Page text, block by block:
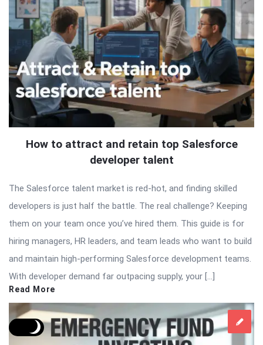
How to attract and retain top Salesforce
developer talent
The Salesforce talent market is red-hot, and finding skilled
developers is just half the battle. The real challenge? Keeping
them on your team once you’ve hired them. This guide is for
hiring managers, HR leaders, and team leads who want to build
and maintain high-performing Salesforce development teams.
With developer demand far outpacing supply, your […]
Read More